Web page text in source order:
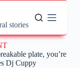
stories
plate, you’re
Dj Cuppy